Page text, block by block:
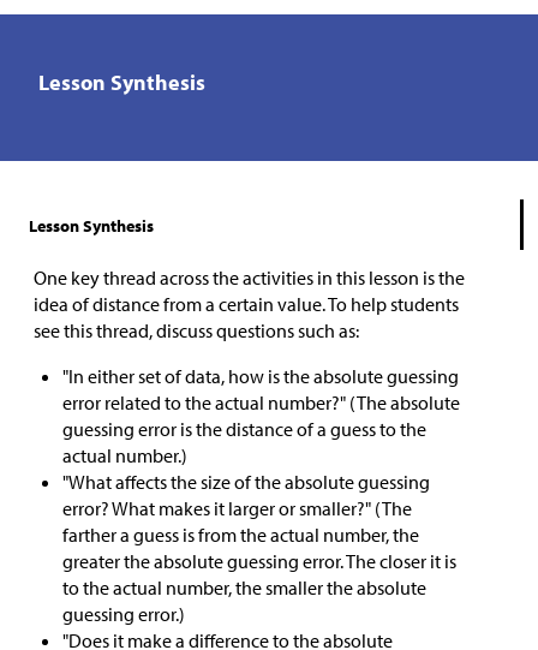
Lesson Synthesis
Lesson Synthesis
One key thread across the activities in this lesson is the
idea of distance from a certain value. To help students
see this thread, discuss questions such as:
"In either set of data, how is the absolute guessing
error related to the actual number?" (The absolute
guessing error is the distance of a guess to the
actual number.)
"What affects the size of the absolute guessing
error? What makes it larger or smaller?" (The
farther a guess is from the actual number, the
greater the absolute guessing error. The closer it is
to the actual number, the smaller the absolute
guessing error.)
"Does it make a difference to the absolute